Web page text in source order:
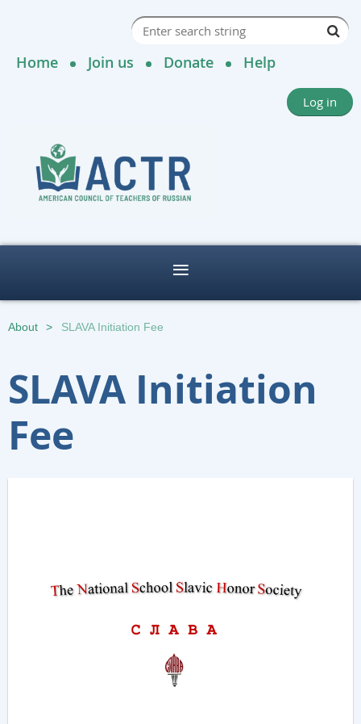
Home Join us Donate Help
Log in
About SLAVA Initiation Fee
SLAVA Initiation
Fee